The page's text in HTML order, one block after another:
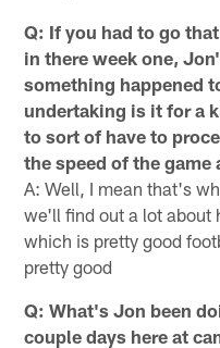
Q: If you had to go
in there week one,
something happened
undertaking is it for a
to sort of have to
the speed of the game
A: Well, I mean that's
we'll find out a lot about
which is pretty good
pretty good
Q: What's Jon been
couple days here at